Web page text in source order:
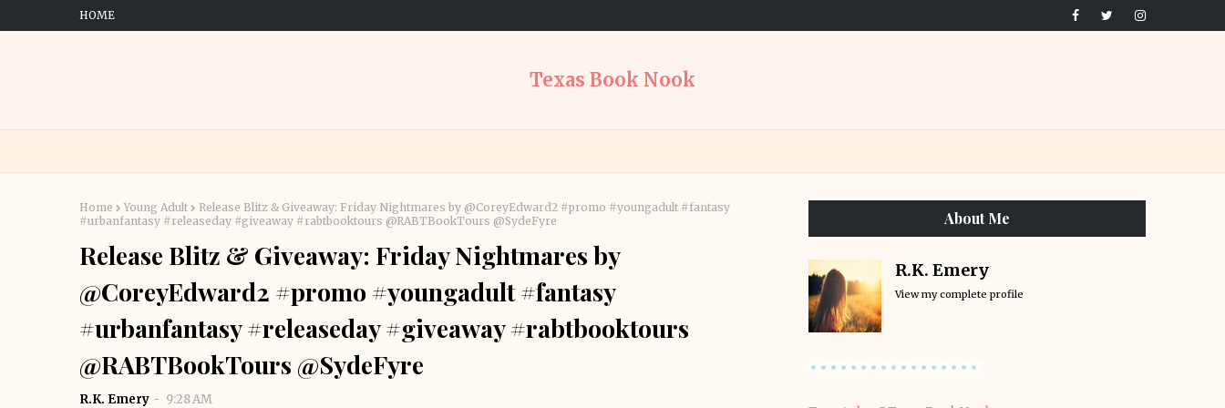
HOME
Texas Book Nook
Home Young Adult
Release Blitz & Giveaway: Friday Nightmares by @CoreyEdward2 #promo #youngadult #fantasy
#urbanfantasy #releaseday #giveaway #rabtbooktours @RABTBookTours @SydeFyre
Release Blitz & Giveaway: Friday Nightmares by
@CoreyEdward2 #promo #youngadult #fantasy
#urbanfantasy #releaseday #giveaway #rabtbooktours
@RABTBookTours @SydeFyre
R.K. Emery 9:28 AM
About Me
R.K. Emery
View my complete profile